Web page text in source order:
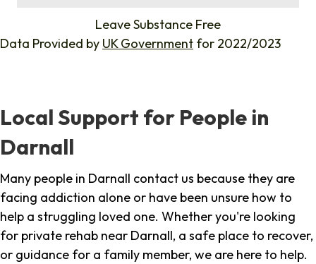
Leave Substance Free
Data Provided by UK Government for 2022/2023
Local Support for People in
Darnall
Many people in Darnall contact us because they are
facing addiction alone or have been unsure how to
help a struggling loved one. Whether you're looking
for private rehab near Darnall, a safe place to recover,
or guidance for a family member, we are here to help.